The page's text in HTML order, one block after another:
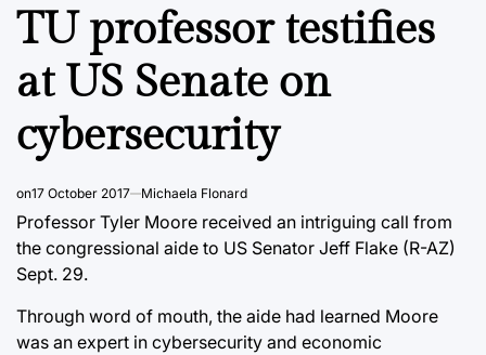
IN
TU professor testifies
at US Senate on
cybersecurity
on17 October 2017 Michaela Flonard
Professor Tyler Moore received an intriguing call from
the congressional aide to US Senator Jeff Flake (R-AZ)
Sept. 29.
Through word of mouth, the aide had learned Moore
was an expert in cybersecurity and economic